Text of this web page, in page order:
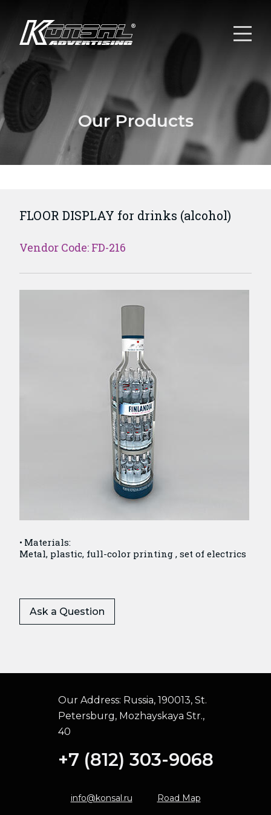
Our Products
FLOOR DISPLAY for drinks (alcohol)
Vendor Code: FD-216
Materials:
Metal, plastic, full-color printing , set of electrics
Ask a Question
Our Address: Russia, 190013, St.
Petersburg, Mozhayskaya Str.,
40
+7 (812) 303-9068
info@konsal.ru Road Map